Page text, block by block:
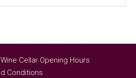
Cellar Opening Hours
Conditions